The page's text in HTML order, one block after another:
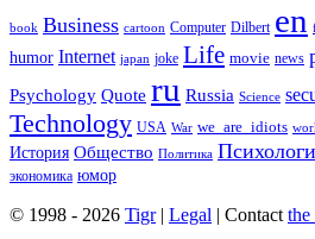
book Business cartoon Computer Dilbert en
humor Internet japan joke Life movie news
Psychology Quote ru Russia Science
Technology USA War we_are_idiots
История Общество Политика
экономика юмор
© 1998 - 2026 Tigr| Legal | Contact the